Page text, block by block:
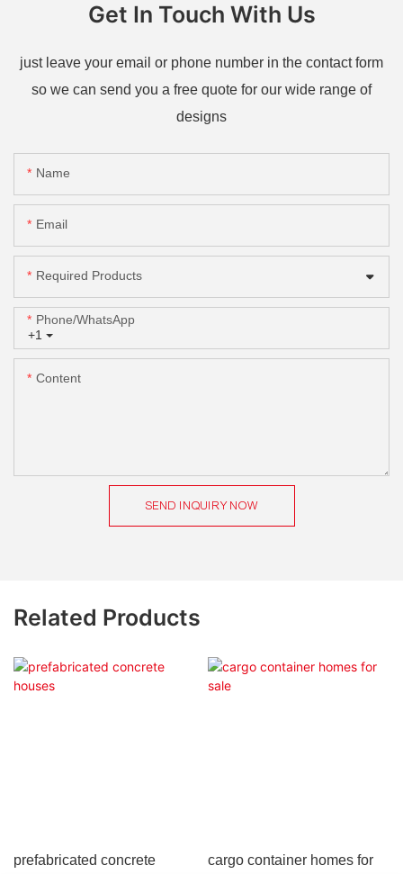
Get In Touch With Us
just leave your email or phone number in the contact form
so we can send you a free quote for our wide range of
designs
Name
Email
Required Products
+1
Phone/whatsApp
Content
SEND INQUIRY NOW
Related Products
prefabricated concrete cargo container homes for